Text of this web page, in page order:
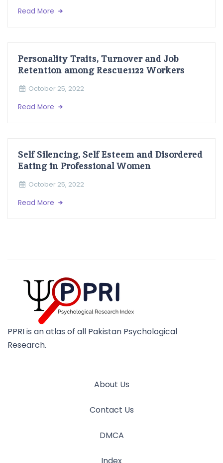
Read More
Personality Traits, Turnover and Job
Retention among Rescue1122 Workers
October 25, 2022
Read More
Self Silencing, Self Esteem and Disordered
Eating in Professional Women
October 25, 2022
Read More
PPRI is an atlas of all Pakistan Psychological
Research.
About Us
Contact Us
DMCA